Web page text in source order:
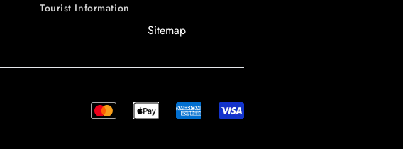
Tourist Information
Sitemap